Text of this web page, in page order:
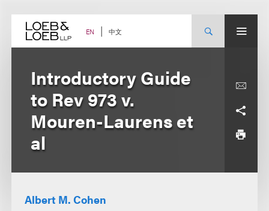
content EN 中文
Introductory Guide
to Rev 973 v.
Mouren-Laurens et
al
Albert M. Cohen